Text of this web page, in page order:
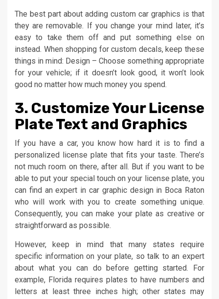
The best part about adding custom car graphics is that
they are removable. If you change your mind later, it’s
easy to take them off and put something else on
instead. When shopping for custom decals, keep these
things in mind: Design – Choose something appropriate
for your vehicle; if it doesn’t look good, it won’t look
good no matter how much money you spend.
3. Customize Your License
Plate Text and Graphics
If you have a car, you know how hard it is to find a
personalized license plate that fits your taste. There’s
not much room on there, after all. But if you want to be
able to put your special touch on your license plate, you
can find an expert in car graphic design in Boca Raton
who will work with you to create something unique.
Consequently, you can make your plate as creative or
straightforward as possible.
However, keep in mind that many states require
specific information on your plate, so talk to an expert
about what you can do before getting started. For
example, Florida requires plates to have numbers and
letters at least three inches high; other states may